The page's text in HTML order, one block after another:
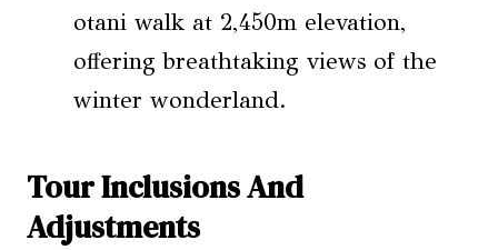
otani walk at 2,450m elevation,
offering breathtaking views of the
winter wonderland.
Tour Inclusions And
Adjustments